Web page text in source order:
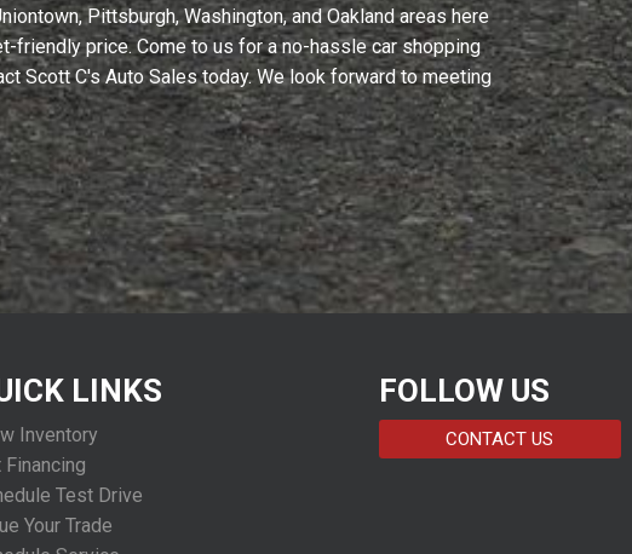
Pittsburgh, Washington, and Oakland areas here
friendly price. Come to us for a no-hassle car shopping
Scott C's Auto Sales today. We look forward to meeting
LINKS
Inventory
Financing
Test Drive
Your Trade
FOLLOW US
CONTACT US